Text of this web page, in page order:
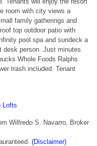
room with city views a
family gatherings and
top outdoor patio with
pool spa and sundeck a
desk person. Just minutes
Whole Foods Ralphs
trash included. Tenant
Lofts
Wilfredo S. Navarro, Broker
(Disclaimer)